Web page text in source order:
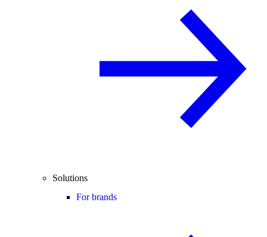
Solutions
For brands